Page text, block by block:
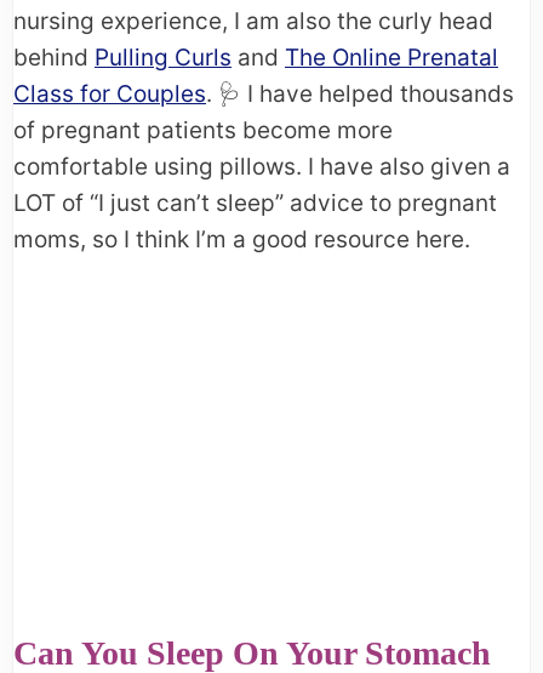
nursing experience, I am also the curly head
behind Pulling Curls and The Online Prenatal
Class for Couples. 🩺​ I have helped thousands
of pregnant patients become more
comfortable using pillows. I have also given a
LOT of “I just can’t sleep” advice to pregnant
moms, so I think I’m a good resource here.
Can You Sleep On Your Stomach